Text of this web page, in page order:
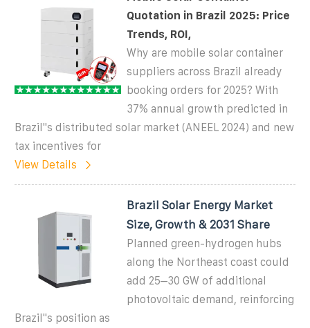
Quotation in Brazil 2025: Price
Trends, ROI,
Why are mobile solar container
suppliers across Brazil already
booking orders for 2025? With
37% annual growth predicted in
Brazil''s distributed solar market (ANEEL 2024) and new
tax incentives for
View Details
Brazil Solar Energy Market
Size, Growth & 2031 Share
Planned green-hydrogen hubs
along the Northeast coast could
add 25–30 GW of additional
photovoltaic demand, reinforcing
Brazil''s position as